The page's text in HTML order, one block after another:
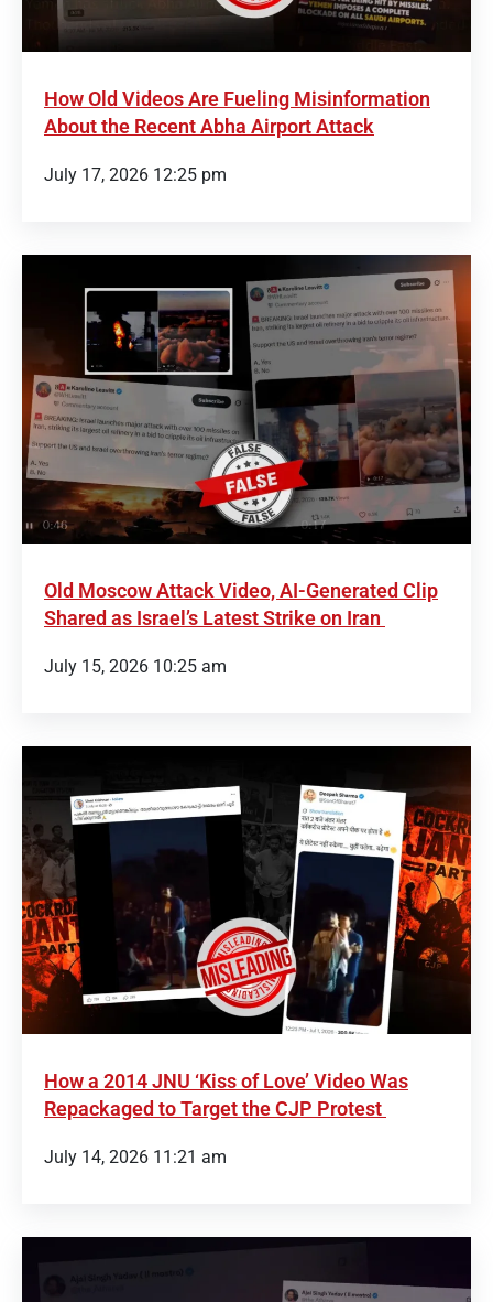
How Old Videos Are Fueling Misinformation
About the Recent Abha Airport Attack
July 17, 2026 12:25 pm
Old Moscow Attack Video, AI-Generated Clip
Shared as Israel’s Latest Strike on Iran
July 15, 2026 10:25 am
How a 2014 JNU ‘Kiss of Love’ Video Was
Repackaged to Target the CJP Protest
July 14, 2026 11:21 am